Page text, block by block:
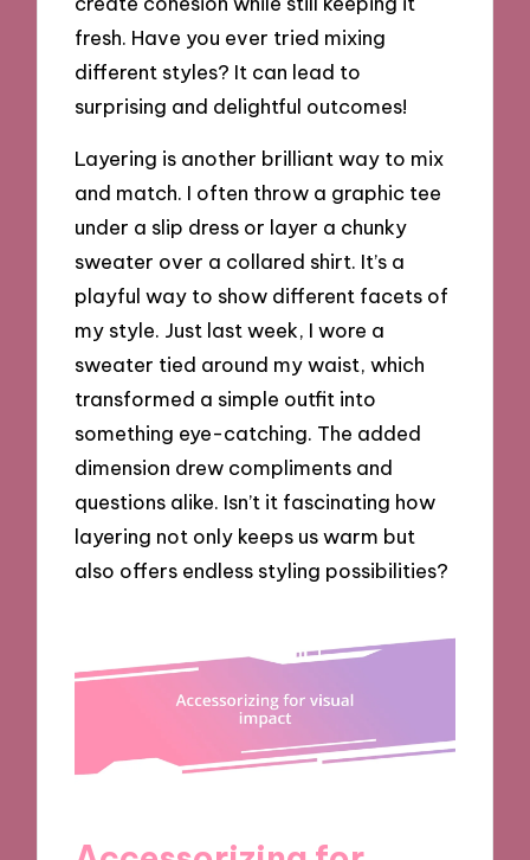
fresh. Have you ever tried mixing
different styles? It can lead to
surprising and delightful outcomes!
Layering is another brilliant way to mix
and match. I often throw a graphic tee
under a slip dress or layer a chunky
sweater over a collared shirt. It’s a
playful way to show different facets of
my style. Just last week, I wore a
sweater tied around my waist, which
transformed a simple outfit into
something eye-catching. The added
dimension drew compliments and
questions alike. Isn’t it fascinating how
layering not only keeps us warm but
also offers endless styling possibilities?